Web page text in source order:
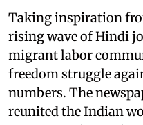
Taking inspiration
rising wave of Hindi
migrant labor
freedom struggle
numbers. The
reunited the Indian